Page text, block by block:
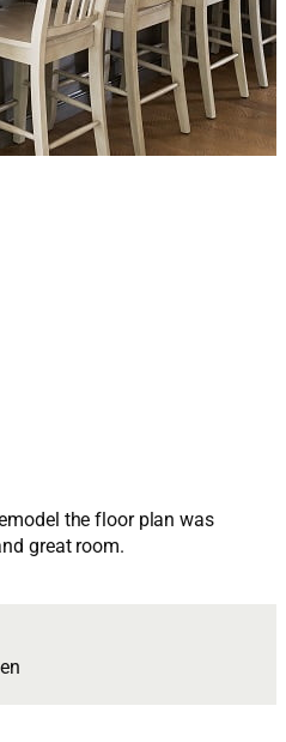
the floor plan was
great room.